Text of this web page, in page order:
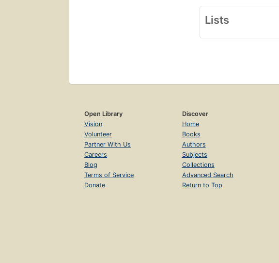
Lists
Open Library
Vision
Volunteer
Partner With Us
Careers
Blog
Terms of Service
Donate
Discover
Home
Books
Authors
Subjects
Collections
Advanced Search
Return to Top